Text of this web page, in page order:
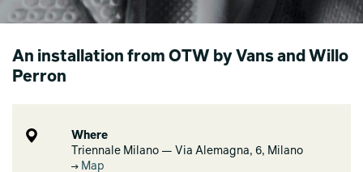
An installation from OTW by Vans and Willo
Perron
Where
Triennale Milano — Via Alemagna, 6, Milano
Map